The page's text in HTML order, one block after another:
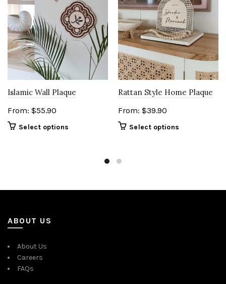
Islamic Wall Plaque
From: $55.90
Select options
Rattan Style Home Plaque
From: $39.90
Select options
ABOUT US
About Us
Careers
FAQs